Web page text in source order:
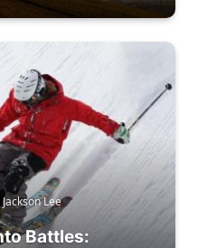
Jackson Lee
Battles: